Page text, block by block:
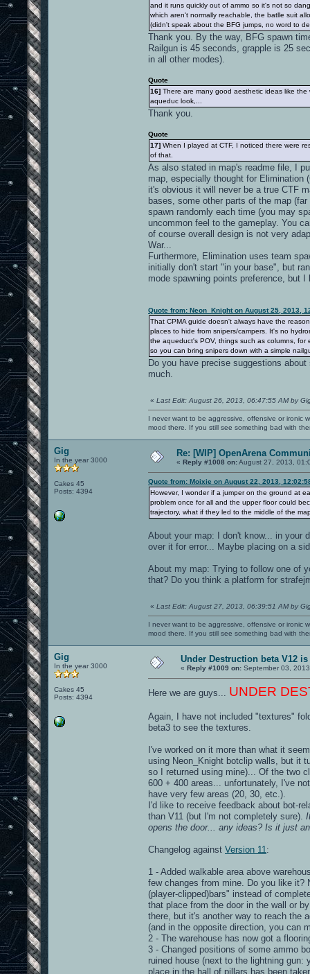
and it runs quickly out of ammo so it's not so
which aren't normally reachable, the batlle suit
(didn't speak about the BFG jumps, no word to
Thank you. By the way, BFG spawn
Railgun is 45 seconds, grapple is 25
in all other modes).
Quote
16] There are many good aesthetic ideas like
aqueduc look,...
Thank you.
Quote
17] When I played at CTF, I noticed there were
of that.
As also stated in map's readme file, I
map, especially thought for Elimination
it's obvious it will never be a true CTF
bases, some other parts of the map
spawn randomly each time (you may
uncommon feel to the gameplay. You
of course overall design is not very
War...
Furthermore, Elimination uses team
initially don't start "in your base", but
mode spawning points preference, but
Quote from: Neon_Knight on August 25, 2013,
That CPMA guide doesn't always have the
places to hide from snipers/campers. It's no
the aqueduct's POV, things such as columns,
so you can bring snipers down with a simple
Do you have precise suggestions
much.
« Last Edit: August 26, 2013, 06:47:55 AM by
I never want to be aggressive, offensive or ironic
mood there. If you still see something bad with
Gig
In the year 3000
Cakes 45
Posts: 4394
Re: [WIP] OpenArena
« Reply #1008 on:August 27, 2013,
Quote from: Moixie on August 22, 2013,
However, I wonder if a jumper on the ground at
problem once for all and the upper floor could
trajectory, what if they led to the middle of the
About your map: I don't know... in your
over it for error... Maybe placing on a
About my map: Trying to follow one of
that? Do you think a platform for
« Last Edit: August 27, 2013, 06:39:51 AM by
I never want to be aggressive, offensive or ironic
mood there. If you still see something bad with
Gig
In the year 3000
Cakes 45
Posts: 4394
Under Destruction beta V12
« Reply #1009 on: September 03,
Here we are guys... UNDER
Again, I have not included "textures"
beta3 to see the textures.
I've worked on it more than what it
using Neon_Knight botclip walls, but it
so I returned using mine)... Of the two
600 + 400 areas... unfortunately, I've
have very few areas (20, 30, etc.).
I'd like to receive feedback about bot-
than V11 (but I'm not completely sure).
opens the door... any ideas? Is it just
Changelog against Version 11 :
1 - Added walkable area above
few changes from mine. Do you like it?
(player-clipped)bars" instead of
that place from the door in the wall or
there, but it's another way to reach the
(and in the opposite direction, you can
2 - The warehouse has now got a
3 - Changed positions of some ammo
ruined house (next to the lightning
place in the hall of pillars has been